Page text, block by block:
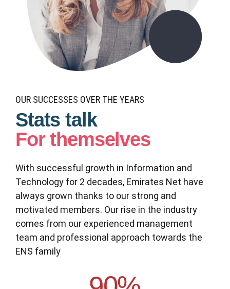
OUR SUCCESSES OVER THE YEARS
Stats talk
For themselves
With successful growth in Information and
Technology for 2 decades, Emirates Net have
always grown thanks to our strong and
motivated members. Our rise in the industry
comes from our experienced management
team and professional approach towards the
ENS family
0
1
2
3
4
5
6
7
0
1
2
3
4
5
6
7
8
0
1
0
1
2
3
4
5
6
0
1
2
3
4
5
6
0
1